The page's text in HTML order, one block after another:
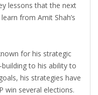
lessons that the next
from Amit Shah’s
for his strategic
to his ability to
his strategies have
win several elections.